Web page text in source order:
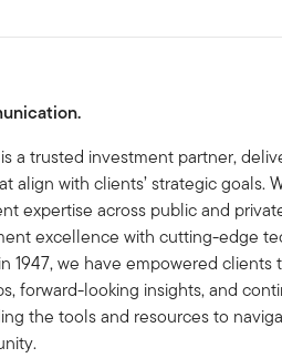
a trusted investment partner,
align with clients’ strategic goals.
expertise across public and
excellence with cutting-edge
1947, we have empowered clients
forward-looking insights, and
the tools and resources to